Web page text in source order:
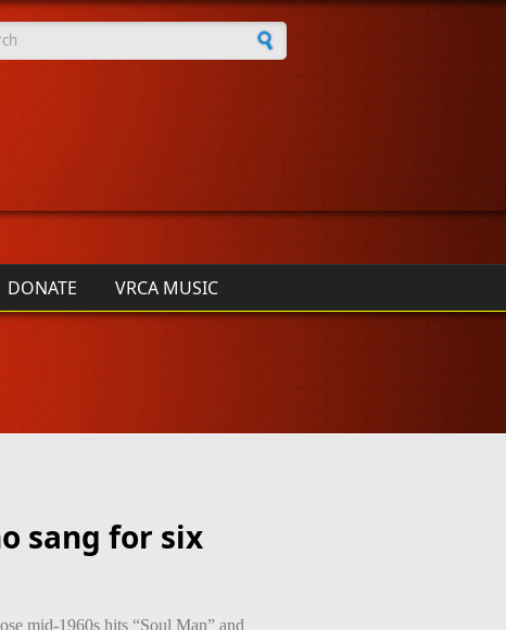
form
DONATE VRCA MUSIC
sang for six
mid-1960s hits “Soul Man” and